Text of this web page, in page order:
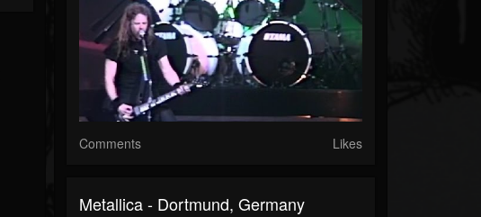
Comments Likes
Metallica - Dortmund, Germany